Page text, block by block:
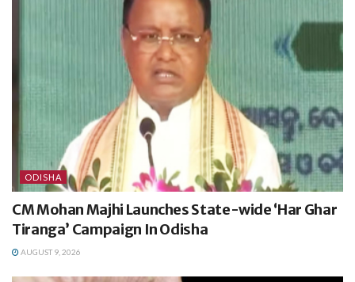
ODISHA
CM Mohan Majhi Launches State-wide ‘Har Ghar
Tiranga’ Campaign In Odisha
AUGUST 9, 2026